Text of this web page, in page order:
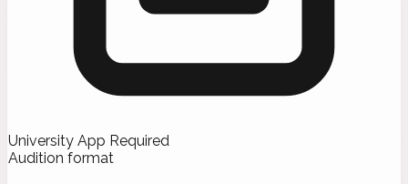
University App Required
Audition format